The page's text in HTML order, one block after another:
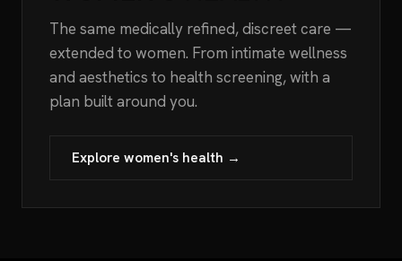
The same medically refined, discreet care —
extended to women. From intimate wellness
and aesthetics to health screening, with a
plan built around you.
Explore women's health →